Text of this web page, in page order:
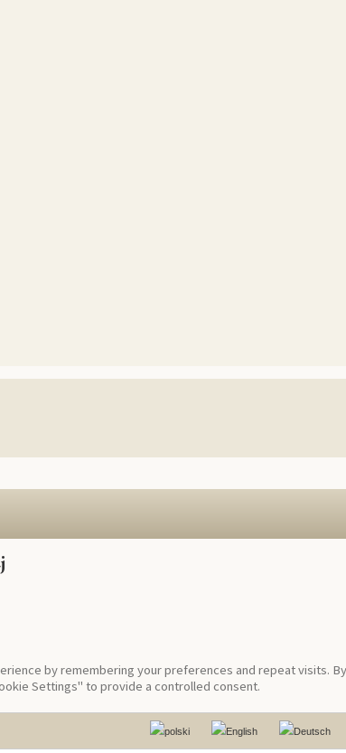
by remembering your preferences and repeat visits. By
Settings" to provide a controlled consent.